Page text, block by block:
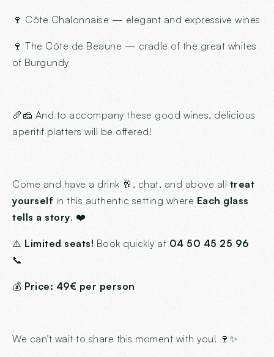
🍷 Côte Chalonnaise — elegant and expressive wines
🍷 The Côte de Beaune — cradle of the great whites
of Burgundy
🥖🧀 And to accompany these good wines, delicious
aperitif platters will be offered!
Come and have a drink 🥂, chat, and above all treat
yourself in this authentic setting where Each glass
tells a story. ❤️
⚠️ Limited seats! Book quickly at 04 50 45 25 96
📞
💰 Price: 49€ per person
We can't wait to share this moment with you! 🍷✨